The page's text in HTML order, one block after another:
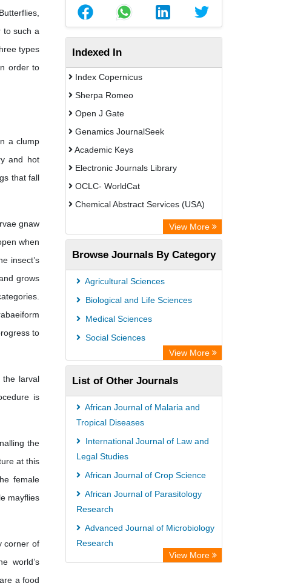
to such a
types
order to
a clump
and hot
that fall
gnaw
when
insect’s
grows
to
the larval
is
the
at this
female
mayflies
corner of
world’s
a food
Indexed In
Index Copernicus
Sherpa Romeo
Open J Gate
Genamics JournalSeek
Academic Keys
Electronic Journals Library
OCLC- WorldCat
Chemical Abstract Services (USA)
Academic Resource IndexView More
Browse Journals By Category
Agricultural Sciences
Biological and Life Sciences
Medical Sciences
Social Sciences
View More
List of Other Journals
African Journal of Malaria and
Tropical Diseases
International Journal of Law and
Legal Studies
African Journal of Crop Science
African Journal of Parasitology
Research
Advanced Journal of Microbiology
Research
International Journal of Medical
View More